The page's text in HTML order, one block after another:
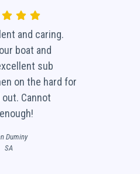
and caring.
boat and
sub
on the hard for
Cannot
Duminy
SA